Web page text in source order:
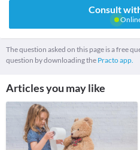
Consult
The question asked on this page is a free
question by downloading the Practo app.
Articles you may like